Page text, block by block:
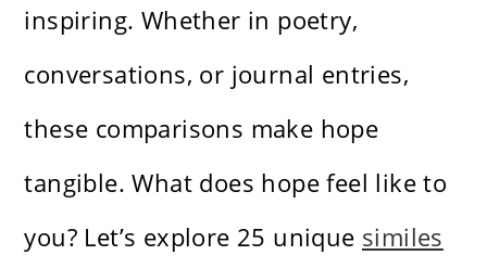
inspiring. Whether in poetry,
conversations, or journal entries,
these comparisons make hope
tangible. What does hope feel like to
you? Let’s explore 25 unique similes